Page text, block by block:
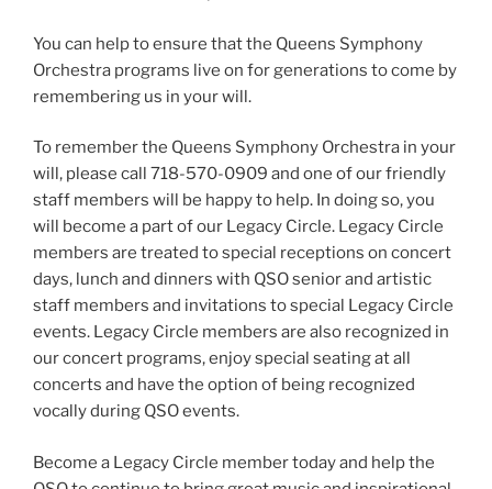
You can help to ensure that the Queens Symphony
Orchestra programs live on for generations to come by
remembering us in your will.
To remember the Queens Symphony Orchestra in your
will, please call 718-570-0909 and one of our friendly
staff members will be happy to help. In doing so, you
will become a part of our Legacy Circle. Legacy Circle
members are treated to special receptions on concert
days, lunch and dinners with QSO senior and artistic
staff members and invitations to special Legacy Circle
events. Legacy Circle members are also recognized in
our concert programs, enjoy special seating at all
concerts and have the option of being recognized
vocally during QSO events.
Become a Legacy Circle member today and help the